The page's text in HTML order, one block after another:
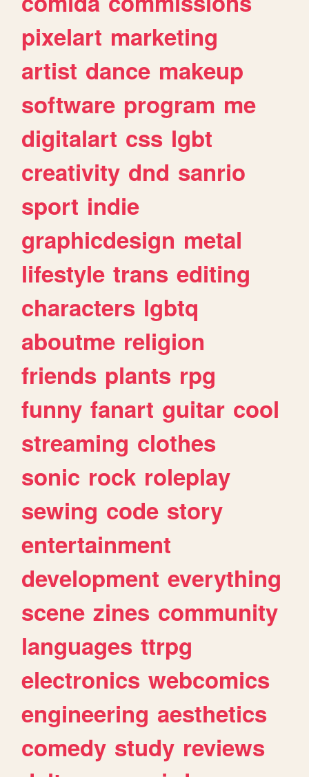
pixelart marketing
artist dance makeup
software program me
digitalart css lgbt
creativity dnd sanrio
sport indie
graphicdesign metal
lifestyle trans editing
characters lgbtq
aboutme religion
friends plants rpg
funny fanart guitar cool
streaming clothes
sonic rock roleplay
sewing code story
entertainment
development everything
scene zines community
languages ttrpg
electronics webcomics
engineering aesthetics
comedy study reviews